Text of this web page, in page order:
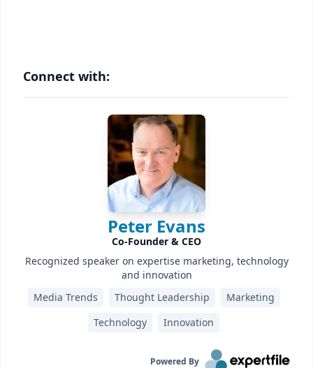
Connect with:
Peter Evans
Co-Founder & CEO
Recognized speaker on expertise marketing, technology
and innovation
Media Trends
Thought Leadership
Marketing
Technology
Innovation
Powered By